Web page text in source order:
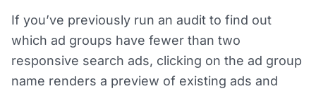
If you’ve previously run an audit to find out
which ad groups have fewer than two
responsive search ads, clicking on the ad group
name renders a preview of existing ads and